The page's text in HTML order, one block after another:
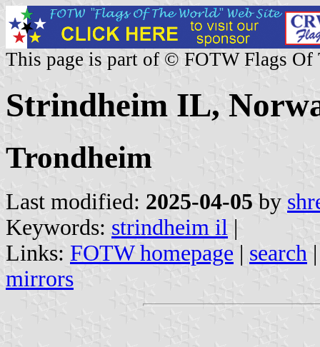
This page is part of © FOTW Flags Of
Strindheim IL,
Trondheim
Last modified: 2025-04-05 by
Keywords: strindheim il |
Links: FOTW homepage | search
mirrors